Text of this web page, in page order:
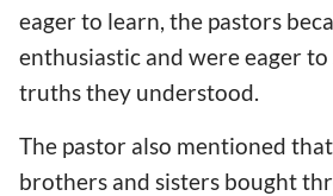
eager to learn, the pastors
enthusiastic and were eager
truths they understood.
The pastor also mentioned
brothers and sisters bought